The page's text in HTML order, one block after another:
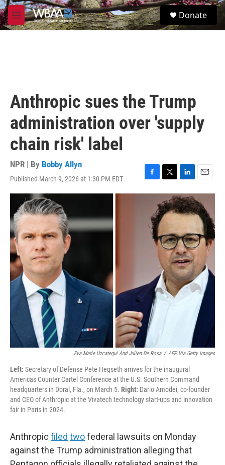
Skip to main content
M
e
S
e
Donate
Anthropic sues the Trump
administration over 'supply
chain risk' label
NPR | By Bobby Allyn
Published March 9, 2026 at 1:30 PM EDT
F
a
o
T
w
i
t
t
r
L
i
n
k
e
d
I
n
E
m
a
i
l
Eva Marie Uzcategui And Julien De Rosa / AFP Via Getty Images
Left: Secretary of Defense Pete Hegseth arrives for the inaugural
Americas Counter Cartel Conference at the U.S. Southern Command
headquarters in Doral, Fla., on March 5. Right: Dario Amodei, co-founder
and CEO of Anthropic at the Vivatech technology start-ups and innovation
fair in Paris in 2024.
Anthropic filed twofederal lawsuits on Monday
against the Trump administration alleging that